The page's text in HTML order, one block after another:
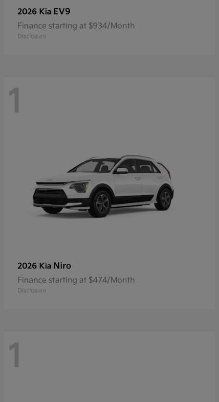
2026 Kia EV9
Finance starting at $934/Month
Disclosure
1
2026 Kia Niro
Finance starting at $474/Month
Disclosure
1